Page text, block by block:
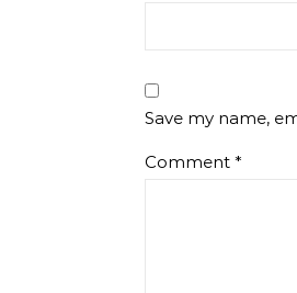
Save my name,
Comment *